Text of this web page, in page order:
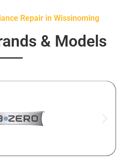
Repair in Wissinoming
& Models